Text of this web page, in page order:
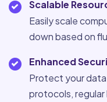
Scalable
Easily scale
down based on
Enhanced
Protect your
protocols,